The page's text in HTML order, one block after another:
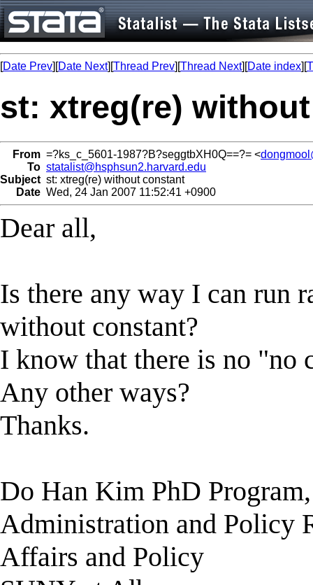
[Date Prev][Date Next][Thread Prev][Thread Next][Date index][
st: xtreg(re)
From =?ks_c_5601-1987?B?seggtbXH0Q==?= <
To statalist@hsphsun2.harvard.edu
Subject st: xtreg(re) without constant
Date Wed, 24 Jan 2007 11:52:41 +0900
Dear all,
Is there any way I can run
without constant?
I know that there is no "no
Any other ways?
Thanks.
Do Han Kim PhD
Administration and Policy
Affairs and Policy